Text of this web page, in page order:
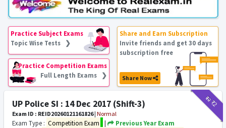
Practice Subject Exams
Topic Wise Tests ❯
Practice Competition Exams
Full Length Exams ❯
Share and Earn Subscription
Invite friends and get 30 days
subscription free
Share Now
₹12₹2
UP Police SI : 14 Dec 2017 (Shift-3)
Exam ID : REID20260121161826| Normal
Exam Type : Competition Exam |
Previous Year Exam